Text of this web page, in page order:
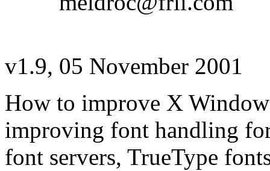
v1.9, 05 November 2001
How to improve X
improving font handling
font servers, TrueType